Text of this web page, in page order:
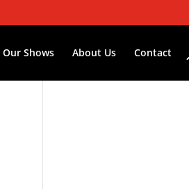
Our Shows About Us Contact